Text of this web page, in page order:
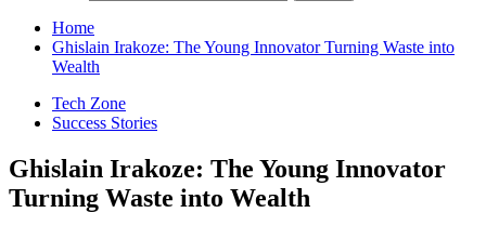
Home
Ghislain Irakoze: The Young Innovator Turning Waste into
Wealth
Tech Zone
Success Stories
Ghislain Irakoze: The Young Innovator
Turning Waste into Wealth